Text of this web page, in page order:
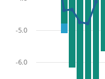
-6.0
-5.0